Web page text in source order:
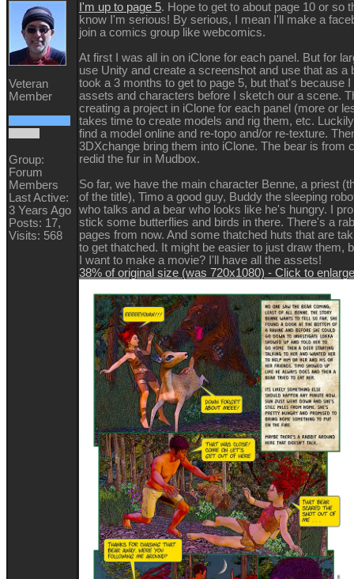
Veteran
Member
Group:
Forum
Members
Last Active:
3 Years Ago
Posts: 17,
Visits: 568
I'm up to page 5. Hope to get to about page 10 or so
know I'm serious! By serious, I mean I'll make a
join a comics group like webcomics.
At first I was all in on iClone for each panel. But for
use Unity and create a screenshot and use that as a
took a 3 months to get to page 5, but that's because
assets and characters before I sketch our a scene.
creating a project in iClone for each panel (more or
takes time to create models and rig them, etc.
find a model online and re-topo and/or re-texture.
3DXchange bring them into iClone. The bear is from
redid the fur in Mudbox.
So far, we have the main character Benne, a priest
of the title), Timo a good guy, Buddy the sleeping
who talks and a bear who looks like he's hungry. I
stick some butterflies and birds in there. There's a
pages from now. And some thatched huts that are
to get thatched. It might be easier to just draw them,
I want to make a movie? I'll have all the assets!
38% of original size (was 720x1080) - Click to enlarge